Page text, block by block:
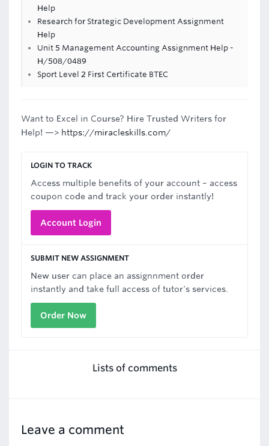
Help
Research for Strategic Development Assignment
Help
Unit 5 Management Accounting Assignment Help -
H/508/0489
Sport Level 2 First Certificate BTEC
Want to Excel in Course? Hire Trusted Writers for
Help! —> https://miracleskills.com/
LOGIN TO TRACK
Access multiple benefits of your account – access
coupon code and track your order instantly!
Account Login
SUBMIT NEW ASSIGNMENT
New user can place an assignnment order
instantly and take full access of tutor's services.
Order Now
Lists of comments
Leave a comment